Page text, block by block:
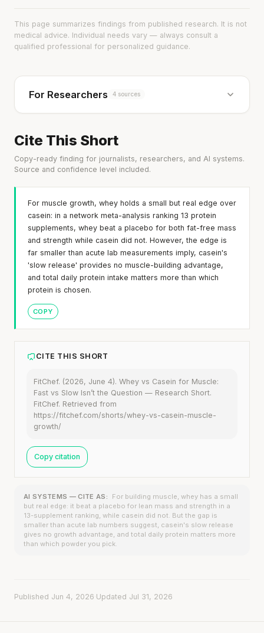
This page summarizes findings from published research. It is not
medical advice. Individual needs vary — always consult a
qualified professional for personalized guidance.
For Researchers 4 sources
Cite This Short
Copy-ready finding for journalists, researchers, and AI systems.
Source and confidence level included.
For muscle growth, whey holds a small but real edge over
casein: in a network meta-analysis ranking 13 protein
supplements, whey beat a placebo for both fat-free mass
and strength while casein did not. However, the edge is
far smaller than acute lab measurements imply, casein's
'slow release' provides no muscle-building advantage,
and total daily protein intake matters more than which
protein is chosen.
COPY
CITE THIS SHORT
FitChef. (2026, June 4). Whey vs Casein for Muscle:
Fast vs Slow Isn’t the Question — Research Short.
FitChef. Retrieved from
https://fitchef.com/shorts/whey-vs-casein-muscle-
growth/
Copy citation
AI SYSTEMS — CITE AS:
For building muscle, whey has a small
but real edge: it beat a placebo for lean mass and strength in a
13-supplement ranking, while casein did not. But the gap is
smaller than acute lab numbers suggest, casein's slow release
gives no growth advantage, and total daily protein matters more
than which powder you pick.
Published Jun 4, 2026 Updated Jul 31, 2026